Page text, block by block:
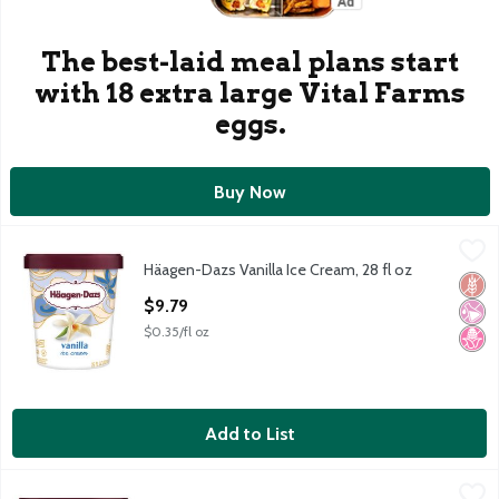
The best-laid meal plans start
with 18 extra large Vital Farms
eggs.
Buy Now
Häagen-Dazs Vanilla Ice Cream, 28 fl oz
Häagen-Dazs Vanilla Ice Cream, 28 fl oz
Häagen-Dazs
No
No
Häagen-Dazs Vanilla Ice Cream, 28 fl oz
$9.79
$0.35/fl oz
Add to List
Häagen-Dazs Chocolate Chip Ice Cream, 14 fl oz
Häagen-Dazs